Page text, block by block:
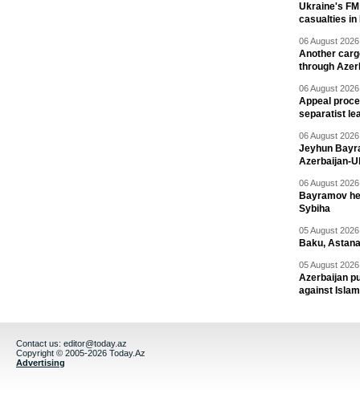
Ukraine's
casualties in
06 August
Another
through
06 August
Appeal
separatist
06 August
Jeyhun
Azerbaijan-
06 August
Bayramov
Sybiha
05 August
Baku,
05 August
Azerbaijan
against
Contact us: editor@today.az
Copyright © 2005-2026 Today.Az
Advertising